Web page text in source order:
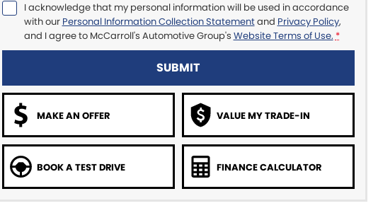
I acknowledge that my personal information will be used in accordance
with our Personal Information Collection Statementand Privacy Policy,
and I agree to McCarroll's Automotive Group's Website Terms of Use. *
SUBMIT
MAKE AN OFFER VALUE MY TRADE-IN
BOOK A TEST DRIVE FINANCE CALCULATOR